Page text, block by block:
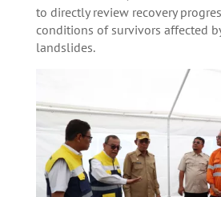
to directly review recovery
conditions of survivors affected
landslides.